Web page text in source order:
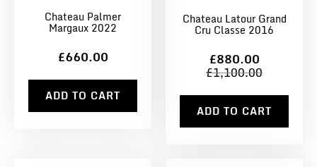
Chateau Palmer
Margaux 2022
£660.00
ADD TO CART
Chateau Latour Grand
Cru Classe 2016
£880.00
£1,100.00
ADD TO CART